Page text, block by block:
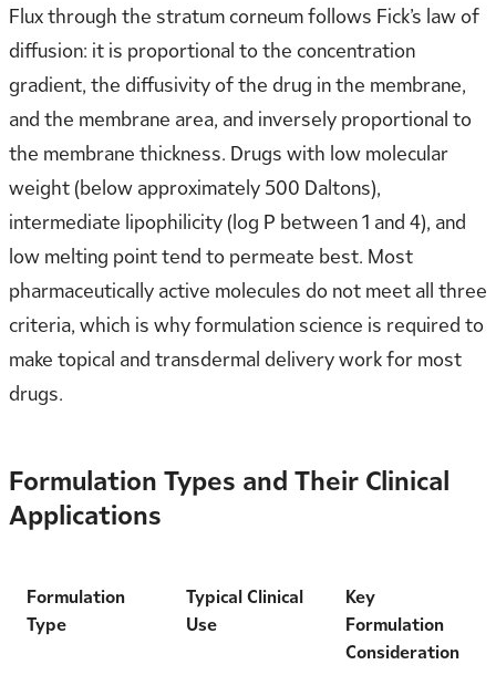
Flux through the stratum corneum follows Fick’s law of
diffusion: it is proportional to the concentration
gradient, the diffusivity of the drug in the membrane,
and the membrane area, and inversely proportional to
the membrane thickness. Drugs with low molecular
weight (below approximately 500 Daltons),
intermediate lipophilicity (log P between 1 and 4), and
low melting point tend to permeate best. Most
pharmaceutically active molecules do not meet all three
criteria, which is why formulation science is required to
make topical and transdermal delivery work for most
drugs.
Formulation Types and Their Clinical
Applications
Formulation
Type
Typical Clinical
Use
Key
Formulation
Consideration